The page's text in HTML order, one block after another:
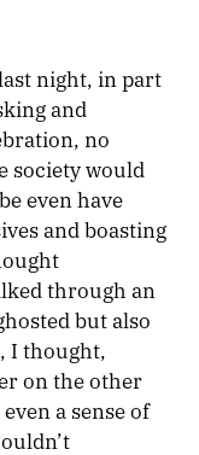
night, in part
and
no
society would
even have
and boasting
through an
but also
I thought,
on the other
a sense of